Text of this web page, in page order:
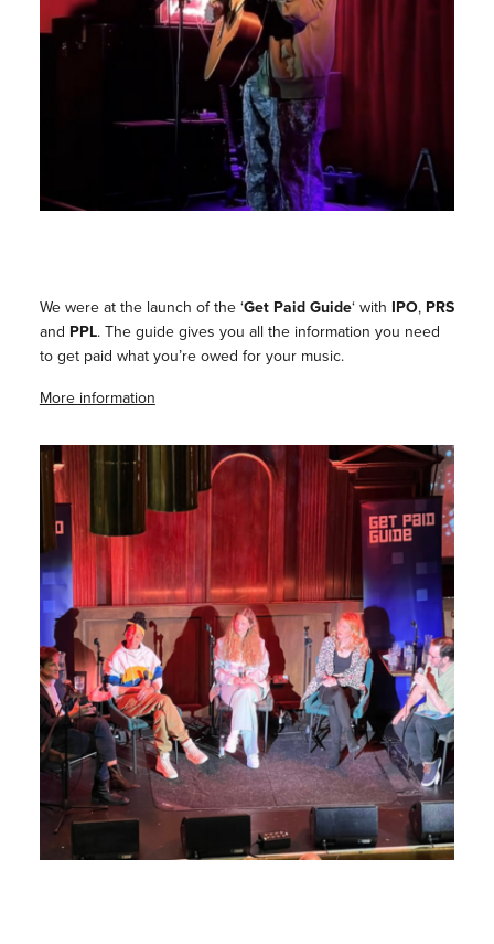
We were at the launch of the ‘Get Paid Guide‘ with IPO, PRS
and PPL. The guide gives you all the information you need
to get paid what you’re owed for your music.
More information